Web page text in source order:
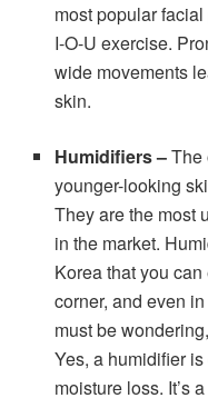
most popular
I-O-U exercise.
wide movements
skin.
Humidifiers–The
younger-looking
They are the most
in the market.
Korea that you
corner, and even
must be
Yes, a humidifier
moisture loss. It’s